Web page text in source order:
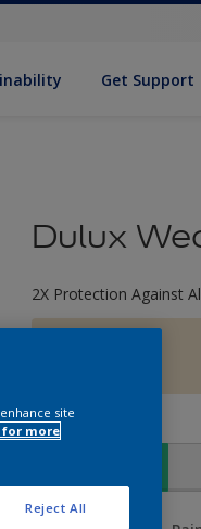
Get Support
Dulux
2X Protection Against
Size
site
for more
Reject All